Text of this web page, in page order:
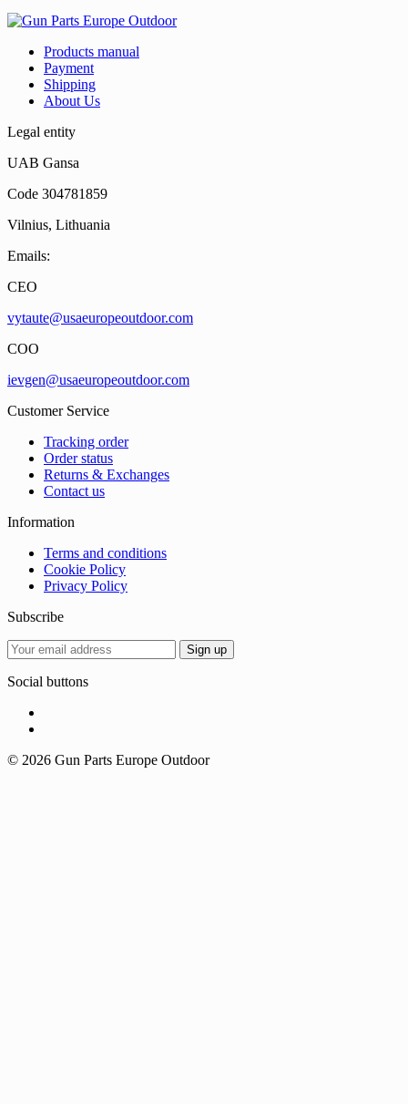
Products manual
Payment
Shipping
About Us
Legal entity
UAB Gansa
Code 304781859
Vilnius, Lithuania
Emails:
CEO
vytaute@usaeuropeoutdoor.com
COO
ievgen@usaeuropeoutdoor.com
Customer Service
Tracking order
Order status
Returns & Exchanges
Contact us
Information
Terms and conditions
Cookie Policy
Privacy Policy
Subscribe
Social buttons
© 2026 Gun Parts Europe Outdoor